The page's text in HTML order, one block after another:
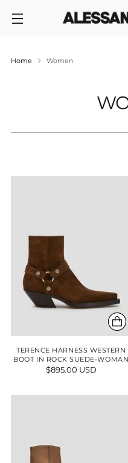
Home Women
TERENCE HARNESS WESTERN
BOOT IN ROCK SUEDE-WOMAN
$895.00 USD